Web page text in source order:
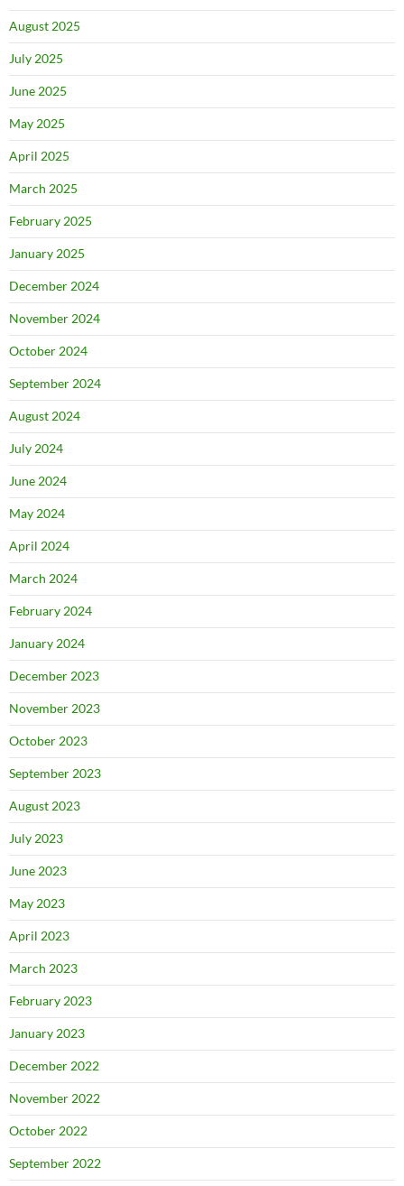
August 2025
July 2025
June 2025
May 2025
April 2025
March 2025
February 2025
January 2025
December 2024
November 2024
October 2024
September 2024
August 2024
July 2024
June 2024
May 2024
April 2024
March 2024
February 2024
January 2024
December 2023
November 2023
October 2023
September 2023
August 2023
July 2023
June 2023
May 2023
April 2023
March 2023
February 2023
January 2023
December 2022
November 2022
October 2022
September 2022